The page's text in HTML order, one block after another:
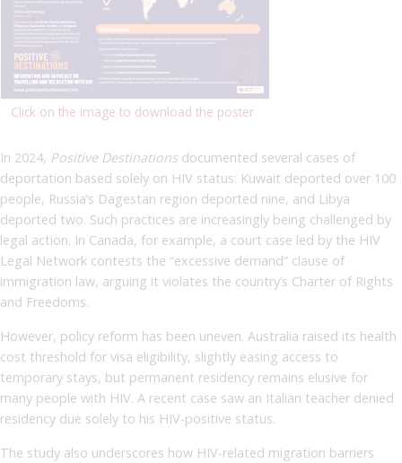
Click on the image to download the poster
In 2024, Positive Destinations documented several cases of
deportation based solely on HIV status: Kuwait deported over 100
people, Russia’s Dagestan region deported nine, and Libya
deported two. Such practices are increasingly being challenged by
legal action. In Canada, for example, a court case led by the HIV
Legal Network contests the “excessive demand” clause of
immigration law, arguing it violates the country’s Charter of Rights
and Freedoms.
However, policy reform has been uneven. Australia raised its health
cost threshold for visa eligibility, slightly easing access to
temporary stays, but permanent residency remains elusive for
many people with HIV. A recent case saw an Italian teacher denied
residency due solely to his HIV-positive status.
The study also underscores how HIV-related migration barriers